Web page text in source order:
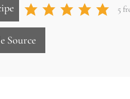
5
Source